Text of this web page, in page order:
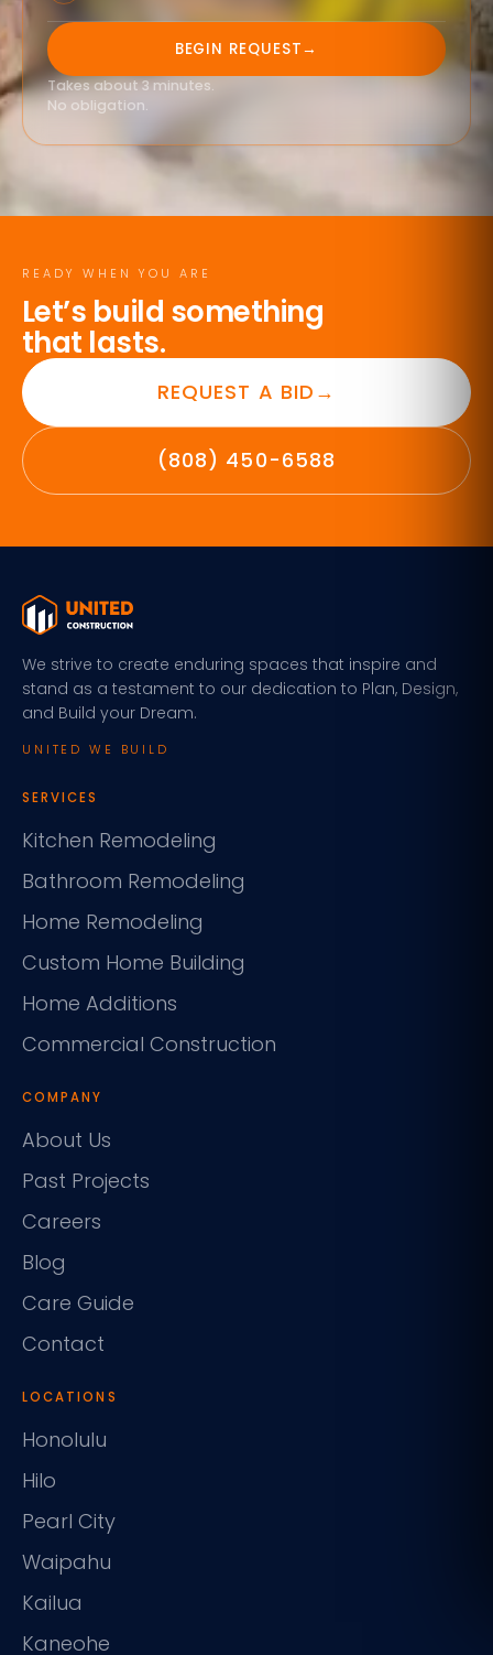
BEGIN REQUEST→
Takes about 3 minutes.
No obligation.
READY WHEN YOU ARE
Let’s build something
that lasts.
REQUEST A BID →
(808) 450-6588
We strive to create enduring spaces that inspire and
stand as a testament to our dedication to Plan, Design,
and Build your Dream.
UNITED WE BUILD
SERVICES
Kitchen Remodeling
Bathroom Remodeling
Home Remodeling
Custom Home Building
Home Additions
Commercial Construction
COMPANY
About Us
Past Projects
Careers
Blog
Care Guide
Contact
LOCATIONS
Honolulu
Hilo
Pearl City
Waipahu
Kailua
Kaneohe